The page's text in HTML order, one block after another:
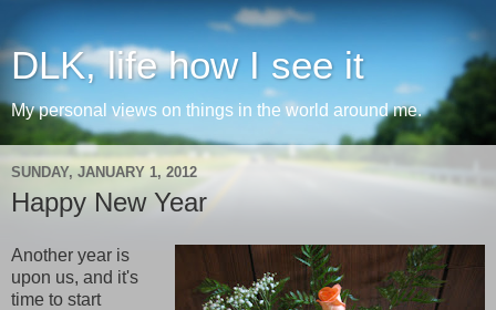
DLK, life how I see it
My personal views on things in the world around me.
SUNDAY, JANUARY 1, 2012
Happy New Year
Another year is
upon us, and it's
time to start